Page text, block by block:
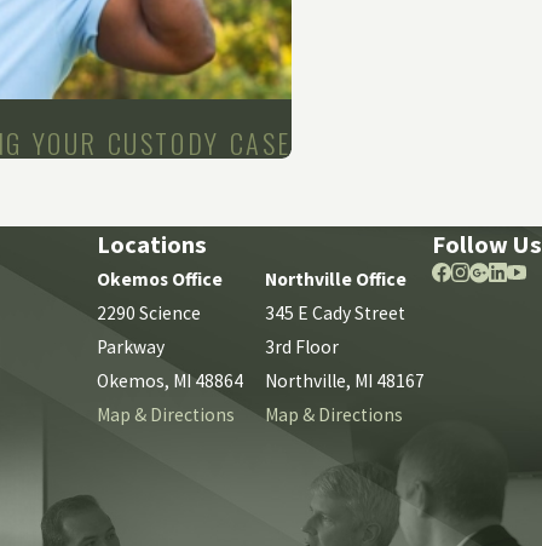
YOUR CUSTODY CASE
Locations
Okemos Office
2290 Science
Parkway
Okemos, MI 48864
Map & Directions
Northville Office
345 E Cady Street
3rd Floor
Northville, MI 48167
Map & Directions
Follow Us